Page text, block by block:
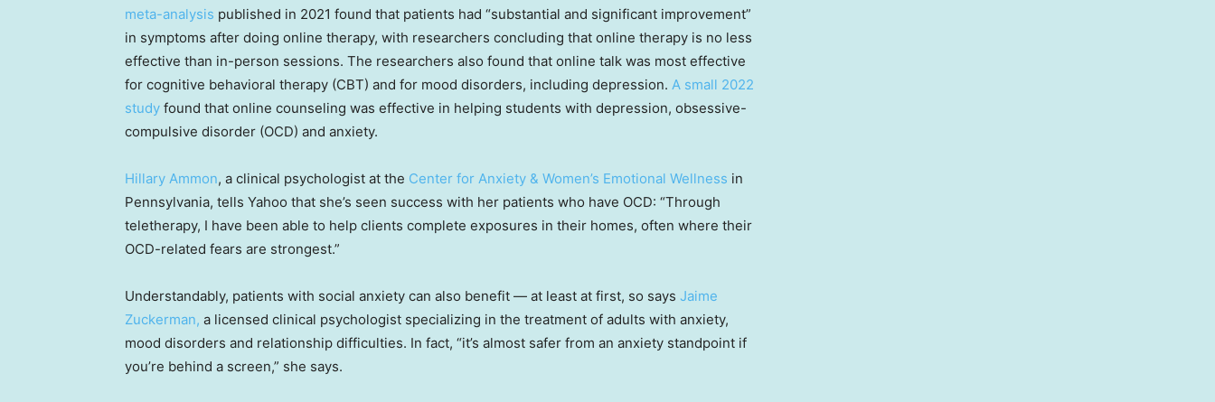
meta-analysis published in 2021 found that patients had “substantial and significant improvement”
in symptoms after doing online therapy, with researchers concluding that online therapy is no less
effective than in-person sessions. The researchers also found that online talk was most effective
for cognitive behavioral therapy (CBT) and for mood disorders, including depression. A small 2022
study found that online counseling was effective in helping students with depression, obsessive-
compulsive disorder (OCD) and anxiety.
Hillary Ammon, a clinical psychologist at the Center for Anxiety & Women’s Emotional Wellness in
Pennsylvania, tells Yahoo that she’s seen success with her patients who have OCD: “Through
teletherapy, I have been able to help clients complete exposures in their homes, often where their
OCD-related fears are strongest.”
Understandably, patients with social anxiety can also benefit — at least at first, so says Jaime
Zuckerman, a licensed clinical psychologist specializing in the treatment of adults with anxiety,
mood disorders and relationship difficulties. In fact, “it’s almost safer from an anxiety standpoint if
you’re behind a screen,” she says.